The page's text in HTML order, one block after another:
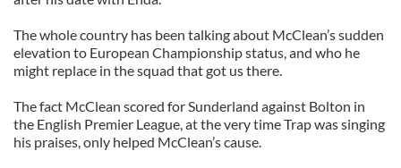
The whole country has been talking about McClean’s sudden
elevation to European Championship status, and who he
might replace in the squad that got us there.
The fact McClean scored for Sunderland against Bolton in
the English Premier League, at the very time Trap was singing
his praises, only helped McClean’s cause.